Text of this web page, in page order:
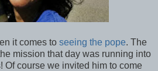
it comes to seeing the pope. The
mission that day was running into
Of course we invited him to come